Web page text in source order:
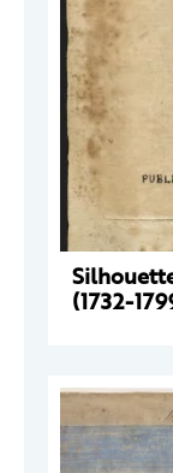
(1732-